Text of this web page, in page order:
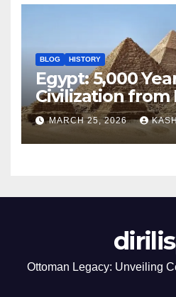
BLOG HISTORY
Egypt: 5,000
Civilization from
Modern Power
MARCH 25, 2026
Ottoman Legacy: Unveiling